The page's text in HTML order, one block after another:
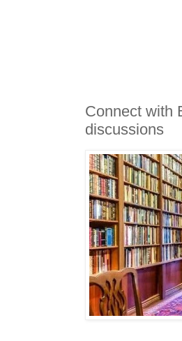
Connect with
discussions